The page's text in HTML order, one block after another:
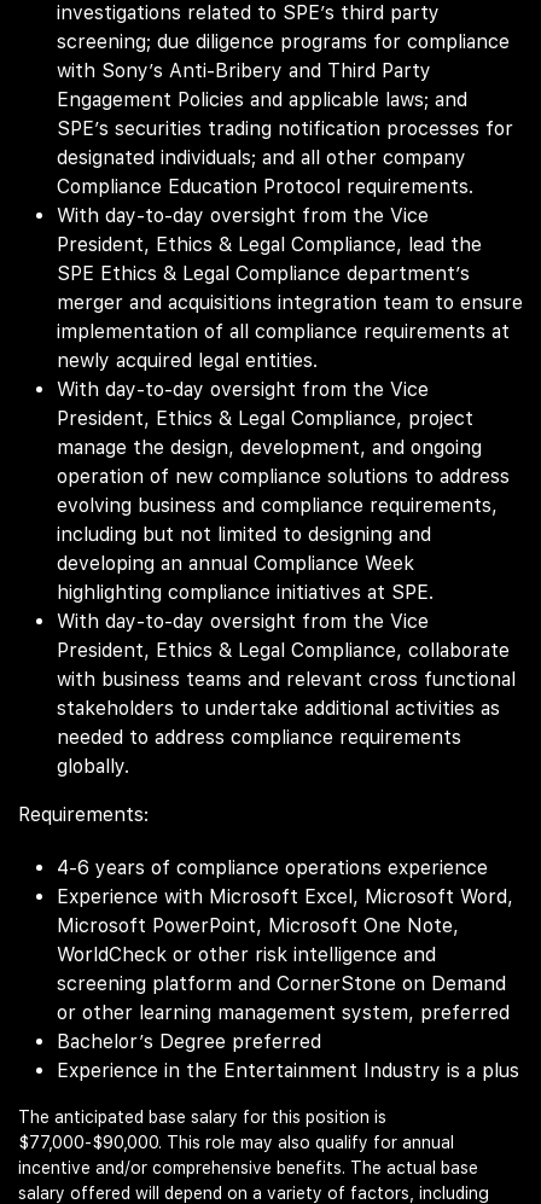
investigations related to SPE’s third party
screening; due diligence programs for compliance
with Sony’s Anti-Bribery and Third Party
Engagement Policies and applicable laws; and
SPE’s securities trading notification processes for
designated individuals; and all other company
Compliance Education Protocol requirements.
With day-to-day oversight from the Vice
President, Ethics & Legal Compliance, lead the
SPE Ethics & Legal Compliance department’s
merger and acquisitions integration team to ensure
implementation of all compliance requirements at
newly acquired legal entities.
With day-to-day oversight from the Vice
President, Ethics & Legal Compliance, project
manage the design, development, and ongoing
operation of new compliance solutions to address
evolving business and compliance requirements,
including but not limited to designing and
developing an annual Compliance Week
highlighting compliance initiatives at SPE.
With day-to-day oversight from the Vice
President, Ethics & Legal Compliance, collaborate
with business teams and relevant cross functional
stakeholders to undertake additional activities as
needed to address compliance requirements
globally.
Requirements:
4-6 years of compliance operations experience
Experience with Microsoft Excel, Microsoft Word,
Microsoft PowerPoint, Microsoft One Note,
WorldCheck or other risk intelligence and
screening platform and CornerStone on Demand
or other learning management system, preferred
Bachelor’s Degree preferred
Experience in the Entertainment Industry is a plus
The anticipated base salary for this position is
$77,000-$90,000. This role may also qualify for annual
incentive and/or comprehensive benefits. The actual base
salary offered will depend on a variety of factors, including